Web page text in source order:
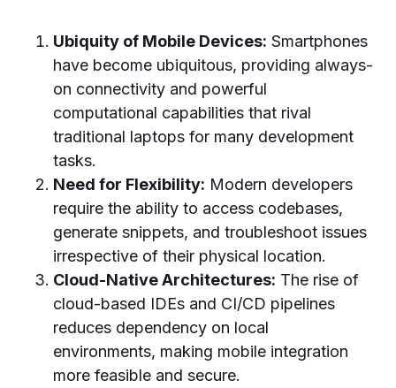
Ubiquity of Mobile Devices: Smartphones
have become ubiquitous, providing always-
on connectivity and powerful
computational capabilities that rival
traditional laptops for many development
tasks.
Need for Flexibility: Modern developers
require the ability to access codebases,
generate snippets, and troubleshoot issues
irrespective of their physical location.
Cloud-Native Architectures: The rise of
cloud-based IDEs and CI/CD pipelines
reduces dependency on local
environments, making mobile integration
more feasible and secure.